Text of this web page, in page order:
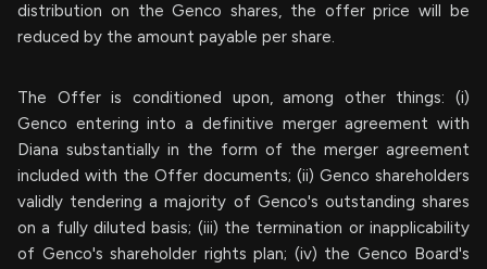
distribution on the Genco shares, the offer price will be
reduced by the amount payable per share.
The Offer is conditioned upon, among other things: (i)
Genco entering into a definitive merger agreement with
Diana substantially in the form of the merger agreement
included with the Offer documents; (ii) Genco shareholders
validly tendering a majority of Genco's outstanding shares
on a fully diluted basis; (iii) the termination or inapplicability
of Genco's shareholder rights plan; (iv) the Genco Board's